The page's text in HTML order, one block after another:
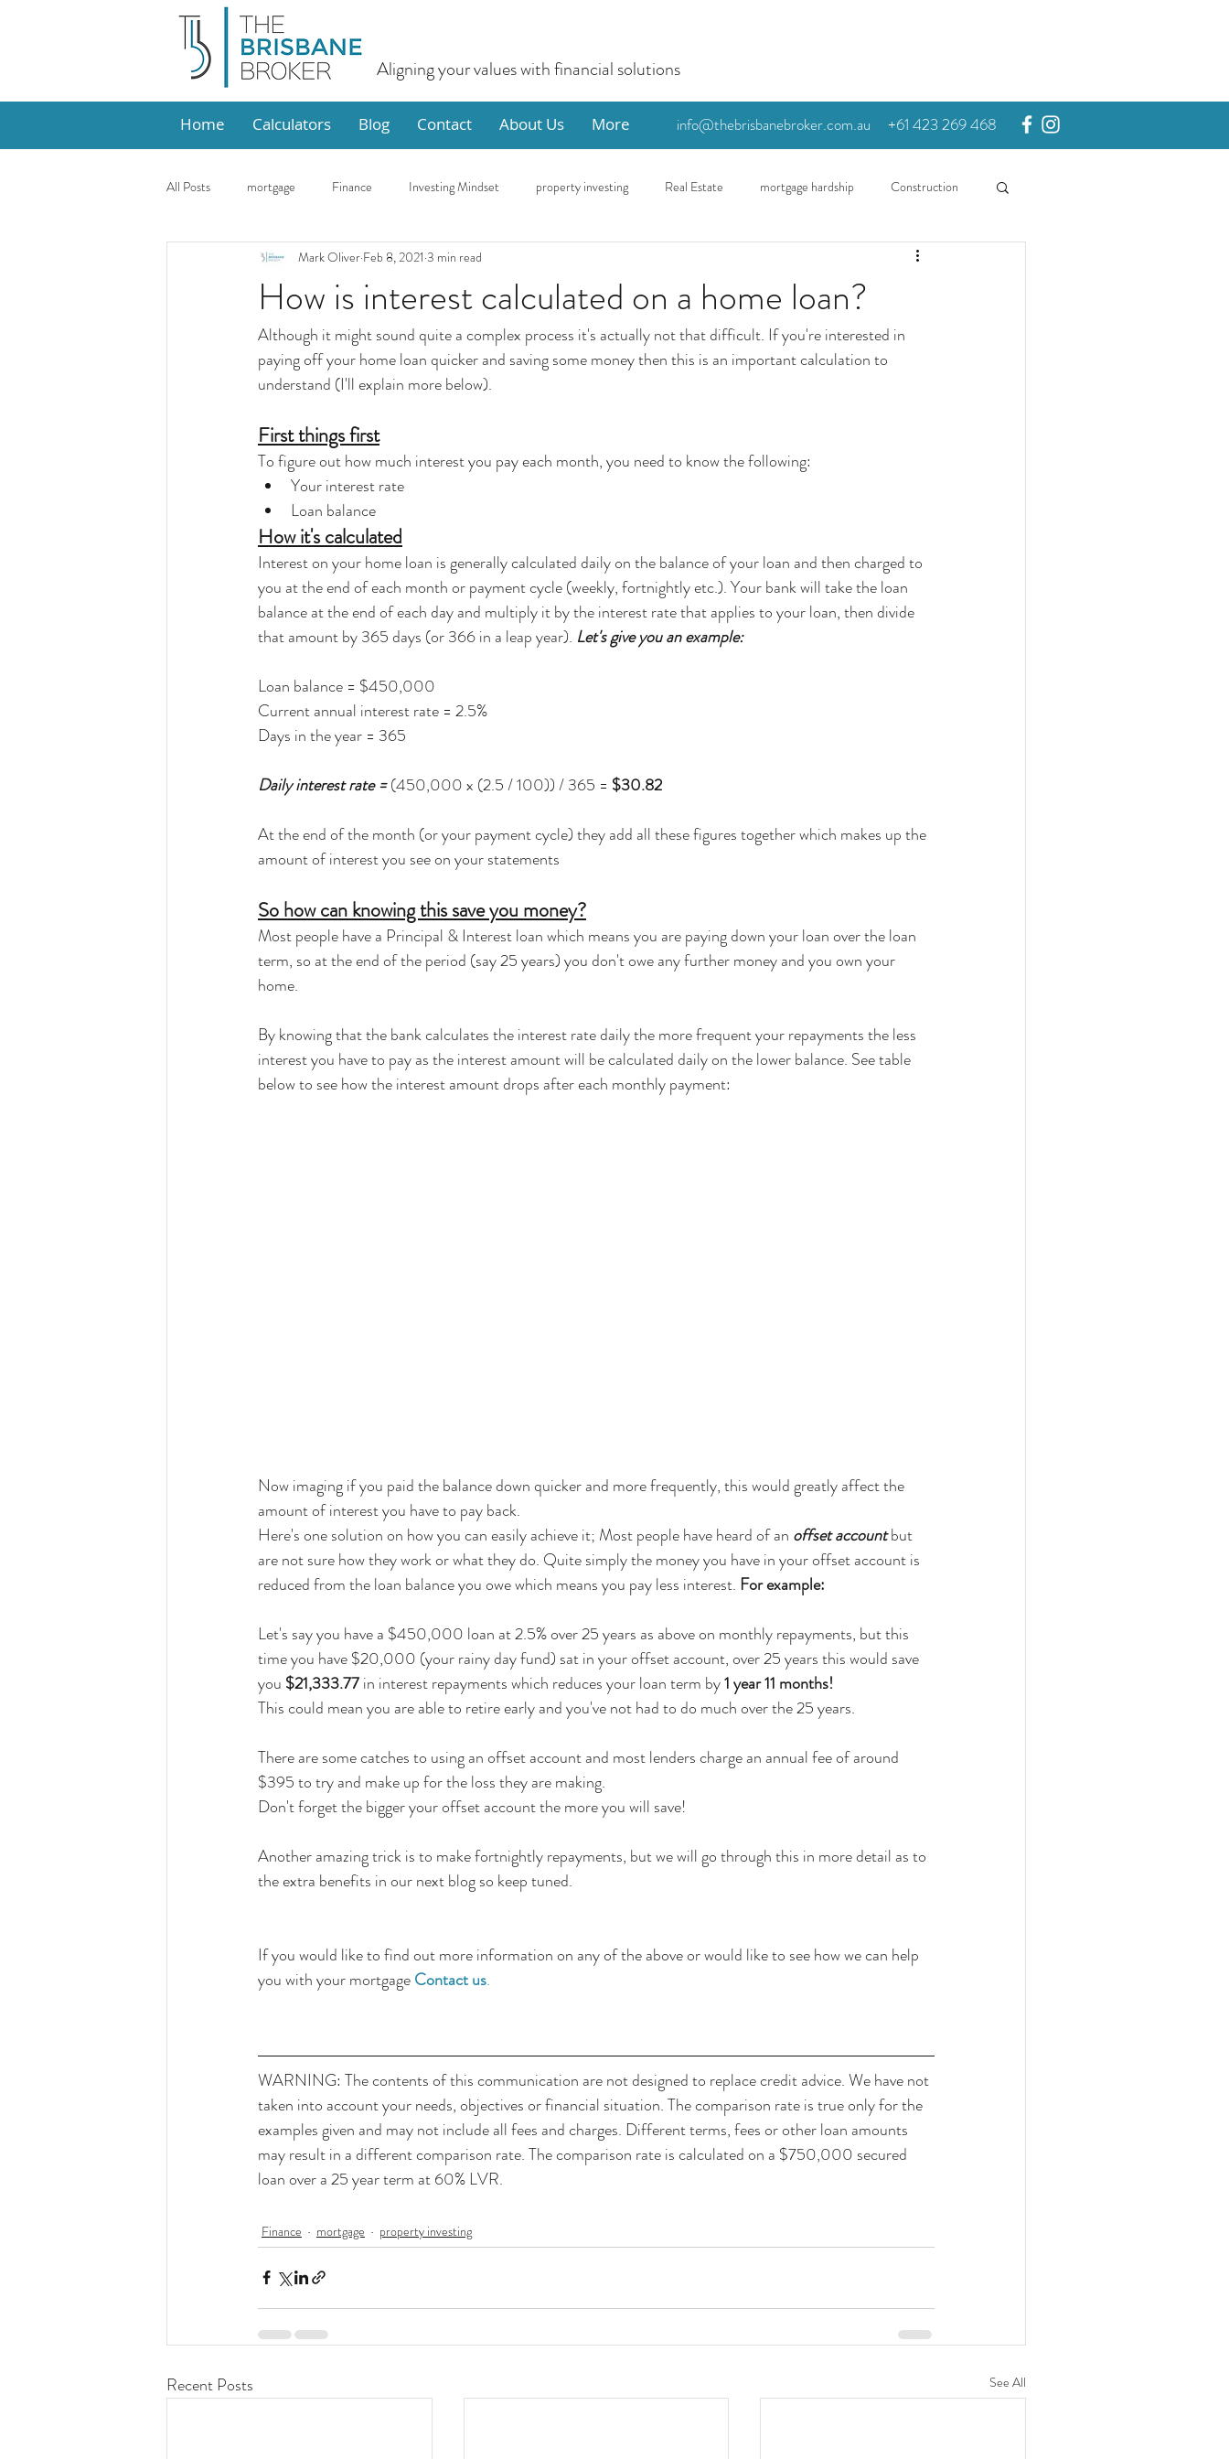
Aligning your values with financial solutions
Home Calculators Blog Contact About Us More info@thebrisbanebroker.com.au +61 423 269 468
All Posts mortgage Finance Investing Mindset property investing Real Estate mortgage hardship Construction
Market Update Home Eco
How is interest calculated on a home loan?
Mark Oliver Feb 8, 2021 3 min read
Although it might sound quite a complex process it's actually not that difficult. If you're interested in
paying off your home loan quicker and saving some money then this is an important calculation to
understand (I'll explain more below).
First things first
To figure out how much interest you pay each month, you need to know the following:
Your interest rate
Loan balance
How it's calculated
Interest on your home loan is generally calculated daily on the balance of your loan and then charged to
you at the end of each month or payment cycle (weekly, fortnightly etc.). Your bank will take the loan
balance at the end of each day and multiply it by the interest rate that applies to your loan, then divide
that amount by 365 days (or 366 in a leap year). Let's give you an example:
Loan balance = $450,000
Current annual interest rate = 2.5%
Days in the year = 365
Daily interest rate = (450,000 x (2.5 / 100)) / 365 = $30.82
At the end of the month (or your payment cycle) they add all these figures together which makes up the
amount of interest you see on your statements
So how can knowing this save you money?
Most people have a Principal & Interest loan which means you are paying down your loan over the loan
term, so at the end of the period (say 25 years) you don't owe any further money and you own your
home.
By knowing that the bank calculates the interest rate daily the more frequent your repayments the less
interest you have to pay as the interest amount will be calculated daily on the lower balance. See table
below to see how the interest amount drops after each monthly payment:
Now imaging if you paid the balance down quicker and more frequently, this would greatly affect the
amount of interest you have to pay back.
Here's one solution on how you can easily achieve it; Most people have heard of an offset account but
are not sure how they work or what they do. Quite simply the money you have in your offset account is
reduced from the loan balance you owe which means you pay less interest. For example:
Let's say you have a $450,000 loan at 2.5% over 25 years as above on monthly repayments, but this
time you have $20,000 (your rainy day fund) sat in your offset account, over 25 years this would save
you $21,333.77 in interest repayments which reduces your loan term by 1 year 11 months!
This could mean you are able to retire early and you've not had to do much over the 25 years.
There are some catches to using an offset account and most lenders charge an annual fee of around
$395 to try and make up for the loss they are making.
Don't forget the bigger your offset account the more you will save!
Another amazing trick is to make fortnightly repayments, but we will go through this in more detail as to
the extra benefits in our next blog so keep tuned.
If you would like to find out more information on any of the above or would like to see how we can help
you with your mortgage Contact us.
WARNING: The contents of this communication are not designed to replace credit advice. We have not
taken into account your needs, objectives or financial situation. The comparison rate is true only for the
examples given and may not include all fees and charges. Different terms, fees or other loan amounts
may result in a different comparison rate. The comparison rate is calculated on a $750,000 secured
loan over a 25 year term at 60% LVR.
Finance mortgage property investing
Recent Posts See All